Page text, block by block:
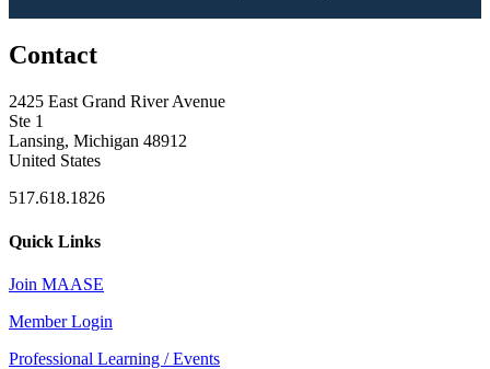
Contact
2425 East Grand River Avenue
Ste 1
Lansing, Michigan 48912
United States
517.618.1826
Quick Links
Join MAASE
Member Login
Professional Learning / Events